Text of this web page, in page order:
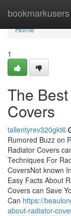
bookmarkusers
Home
Home
1
The
Covers
tallentyrev320gkt6
Rumored Buzz on
Radiator Covers
Techniques For
CoversNot known
Easy Facts About
Covers can Save
Can https://
about-radiator-